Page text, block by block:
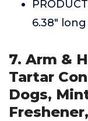
6.38" long
7. Arm &
Tartar
Dogs,